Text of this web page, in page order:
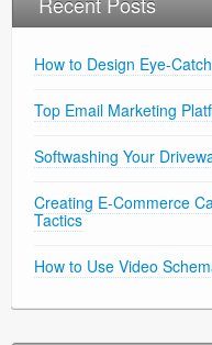
How to Design Eye-
Top Email Marketing
Softwashing Your
Creating E-Commerce
Tactics
How to Use Video